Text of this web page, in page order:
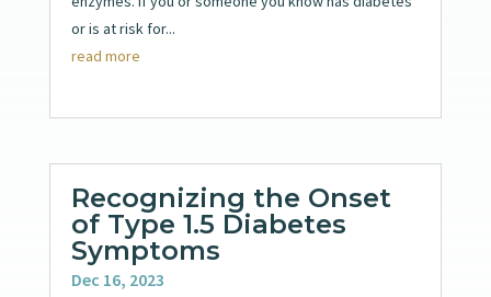
or is at risk for...
read more
Recognizing the Onset
of Type 1.5 Diabetes
Symptoms
Dec 16, 2023